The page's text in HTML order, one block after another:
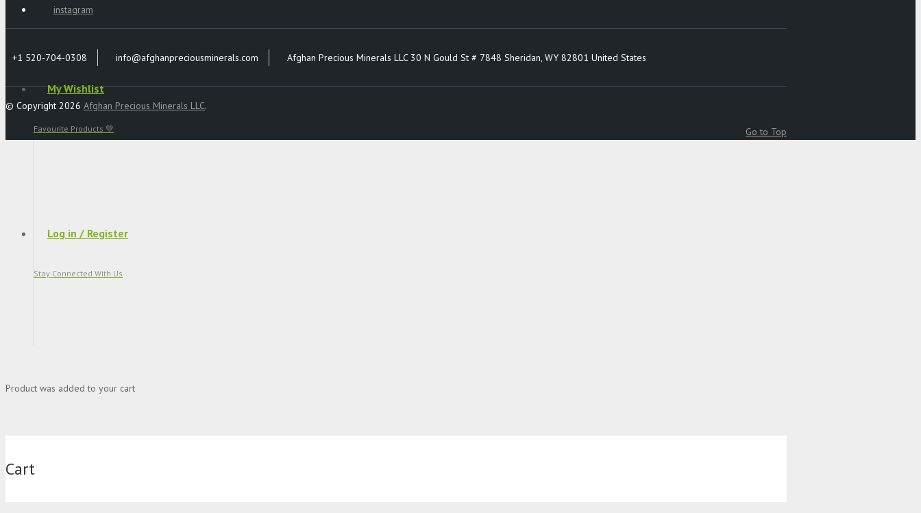
My Wishlist
Favourite Products 💚
Log in / Register
Stay Connected With Us
Product was added to your cart
Cart
instagram
+1 520-704-0308 info@afghanpreciousminerals.com Afghan Precious Minerals LLC 30 N Gould St # 7848 Sheridan, WY 82801 United States
© Copyright 2026 Afghan Precious Minerals LLC.
Go to Top